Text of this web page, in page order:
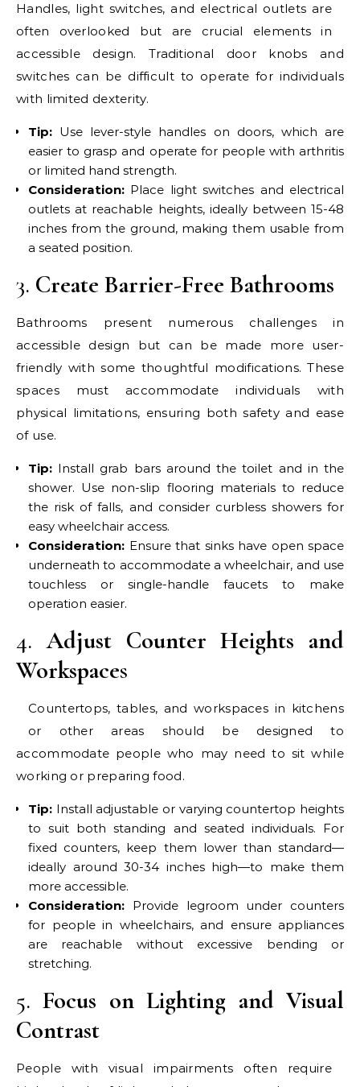
Handles, light switches, and electrical outlets are
often overlooked but are crucial elements in
accessible design. Traditional door knobs and
switches can be difficult to operate for individuals
with limited dexterity.
Tip: Use lever-style handles on doors, which are
easier to grasp and operate for people with arthritis
or limited hand strength.
Consideration: Place light switches and electrical
outlets at reachable heights, ideally between 15-48
inches from the ground, making them usable from
a seated position.
3. Create Barrier-Free Bathrooms
Bathrooms present numerous challenges in
accessible design but can be made more user-
friendly with some thoughtful modifications. These
spaces must accommodate individuals with
physical limitations, ensuring both safety and ease
of use.
Tip: Install grab bars around the toilet and in the
shower. Use non-slip flooring materials to reduce
the risk of falls, and consider curbless showers for
easy wheelchair access.
Consideration: Ensure that sinks have open space
underneath to accommodate a wheelchair, and use
touchless or single-handle faucets to make
operation easier.
4.Adjust Counter Heights and
Workspaces
Countertops, tables, and workspaces in kitchens
or other areas should be designed to
accommodate people who may need to sit while
working or preparing food.
Tip: Install adjustable or varying countertop heights
to suit both standing and seated individuals. For
fixed counters, keep them lower than standard—
ideally around 30-34 inches high—to make them
more accessible.
Consideration: Provide legroom under counters
for people in wheelchairs, and ensure appliances
are reachable without excessive bending or
stretching.
5.Focus on Lighting and Visual
Contrast
People with visual impairments often require